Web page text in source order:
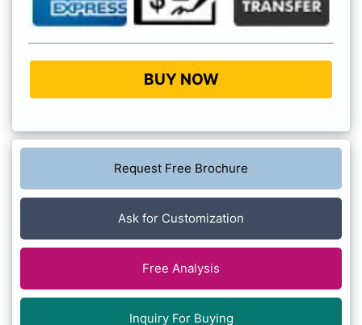
BUY NOW
Request Free Brochure
Ask for Customization
Free Analysis
Inquiry For Buying